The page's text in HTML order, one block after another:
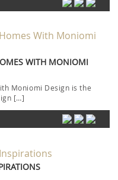
WITH MONIOMI
Moniomi Design is the
[…]